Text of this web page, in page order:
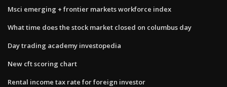
Msci emerging + frontier markets workforce index
What time does the stock market closed on columbus day
Day trading academy investopedia
New cft scoring chart
Rental income tax rate for foreign investor